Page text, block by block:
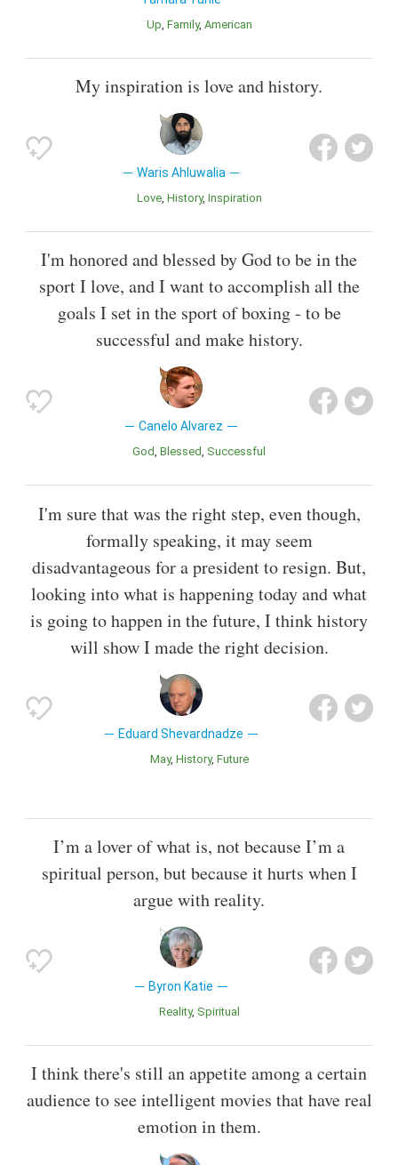
Up Family American
My inspiration is love and history.
Waris Ahluwalia
Love History Inspiration
I'm honored and blessed by God to be in the
sport I love, and I want to accomplish all the
goals I set in the sport of boxing - to be
successful and make history.
Canelo Alvarez
God Blessed Successful
I'm sure that was the right step, even though,
formally speaking, it may seem
disadvantageous for a president to resign. But,
looking into what is happening today and what
is going to happen in the future, I think history
will show I made the right decision.
Eduard Shevardnadze
May History Future
I’m a lover of what is, not because I’m a
spiritual person, but because it hurts when I
argue with reality.
Byron Katie
Reality Spiritual
I think there's still an appetite among a certain
audience to see intelligent movies that have real
emotion in them.